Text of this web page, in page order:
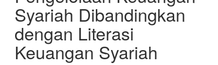
Syariah Dibandingkan
dengan Literasi
Keuangan Syariah